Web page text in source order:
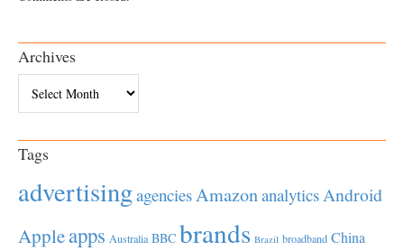
Archives
Tags
advertisingagenciesAmazonanalyticsAndroid
Appleapps Australia BBC brands Brazil broadband China